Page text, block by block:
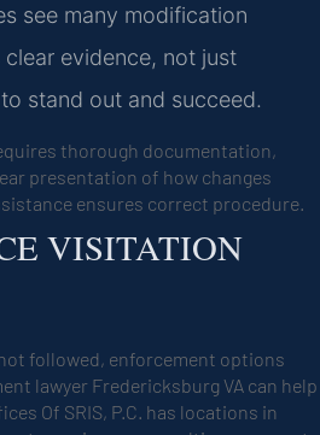
see many modification
evidence, not just
stand out and succeed.
thorough documentation,
presentation of how changes
ensures correct procedure.
VISITATION
followed, enforcement options
lawyer Fredericksburg VA can help
Of SRIS, P.C. has locations in